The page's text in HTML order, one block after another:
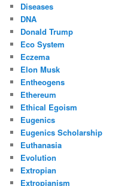
Diseases
DNA
Donald Trump
Eco System
Eczema
Elon Musk
Entheogens
Ethereum
Ethical Egoism
Eugenics
Eugenics Scholarship
Euthanasia
Evolution
Extropian
Extropianism